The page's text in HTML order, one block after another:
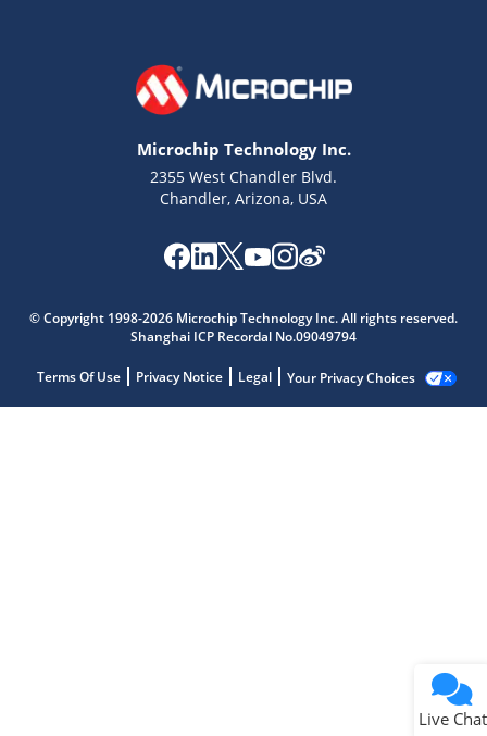
Microchip Technology Inc.
2355 West Chandler Blvd.
Chandler, Arizona, USA
© Copyright 1998-2026 Microchip Technology Inc. All rights reserved.
Shanghai ICP Recordal No.09049794
Terms Of Use Privacy Notice Legal Your Privacy Choices
Live Chat